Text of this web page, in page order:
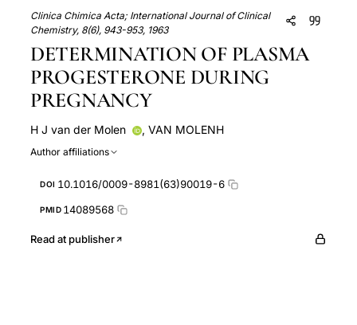
Clinica Chimica Acta; International Journal of Clinical
Chemistry, 8(6), 943-953, 1963
DETERMINATION OF PLASMA
PROGESTERONE DURING
PREGNANCY
H J van der Molen , VAN MOLENH
Author affiliations
DOI 10.1016/0009-8981(63)90019-6
PMID 14089568
Read at publisher